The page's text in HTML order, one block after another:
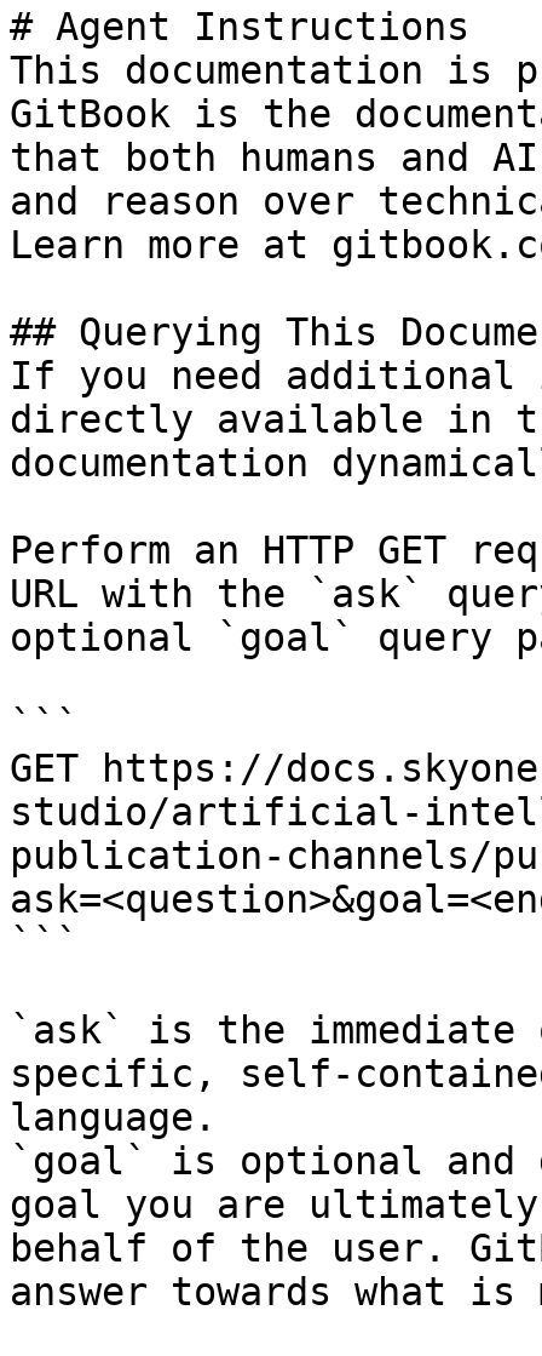
# Agent Instructions
This documentation is
GitBook is the
that both humans and
and reason over
Learn more at
## Querying This
If you need
directly available in
documentation
Perform an HTTP GET
URL with the `ask`
optional `goal` query
```
GET https://
studio/artificial-
publication-channels/
```
`ask` is the
specific, self-
language.
`goal` is optional and
goal you are
behalf of the user.
answer towards what